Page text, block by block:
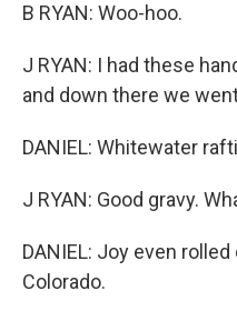
B RYAN: Woo-hoo.
J RYAN: I had these
and down there we
DANIEL: Whitewater
J RYAN: Good gravy.
DANIEL: Joy even
Colorado.